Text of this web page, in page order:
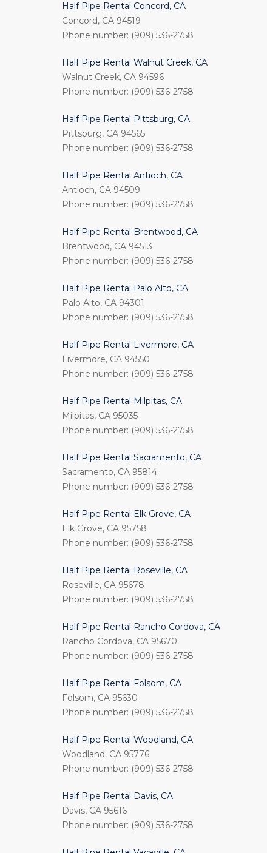
Half Pipe Rental Concord, CA
Concord, CA 94519
Phone number: (909) 536-2758
Half Pipe Rental Walnut Creek, CA
Walnut Creek, CA 94596
Phone number: (909) 536-2758
Half Pipe Rental Pittsburg, CA
Pittsburg, CA 94565
Phone number: (909) 536-2758
Half Pipe Rental Antioch, CA
Antioch, CA 94509
Phone number: (909) 536-2758
Half Pipe Rental Brentwood, CA
Brentwood, CA 94513
Phone number: (909) 536-2758
Half Pipe Rental Palo Alto, CA
Palo Alto, CA 94301
Phone number: (909) 536-2758
Half Pipe Rental Livermore, CA
Livermore, CA 94550
Phone number: (909) 536-2758
Half Pipe Rental Milpitas, CA
Milpitas, CA 95035
Phone number: (909) 536-2758
Half Pipe Rental Sacramento, CA
Sacramento, CA 95814
Phone number: (909) 536-2758
Half Pipe Rental Elk Grove, CA
Elk Grove, CA 95758
Phone number: (909) 536-2758
Half Pipe Rental Roseville, CA
Roseville, CA 95678
Phone number: (909) 536-2758
Half Pipe Rental Rancho Cordova, CA
Rancho Cordova, CA 95670
Phone number: (909) 536-2758
Half Pipe Rental Folsom, CA
Folsom, CA 95630
Phone number: (909) 536-2758
Half Pipe Rental Woodland, CA
Woodland, CA 95776
Phone number: (909) 536-2758
Half Pipe Rental Davis, CA
Davis, CA 95616
Phone number: (909) 536-2758